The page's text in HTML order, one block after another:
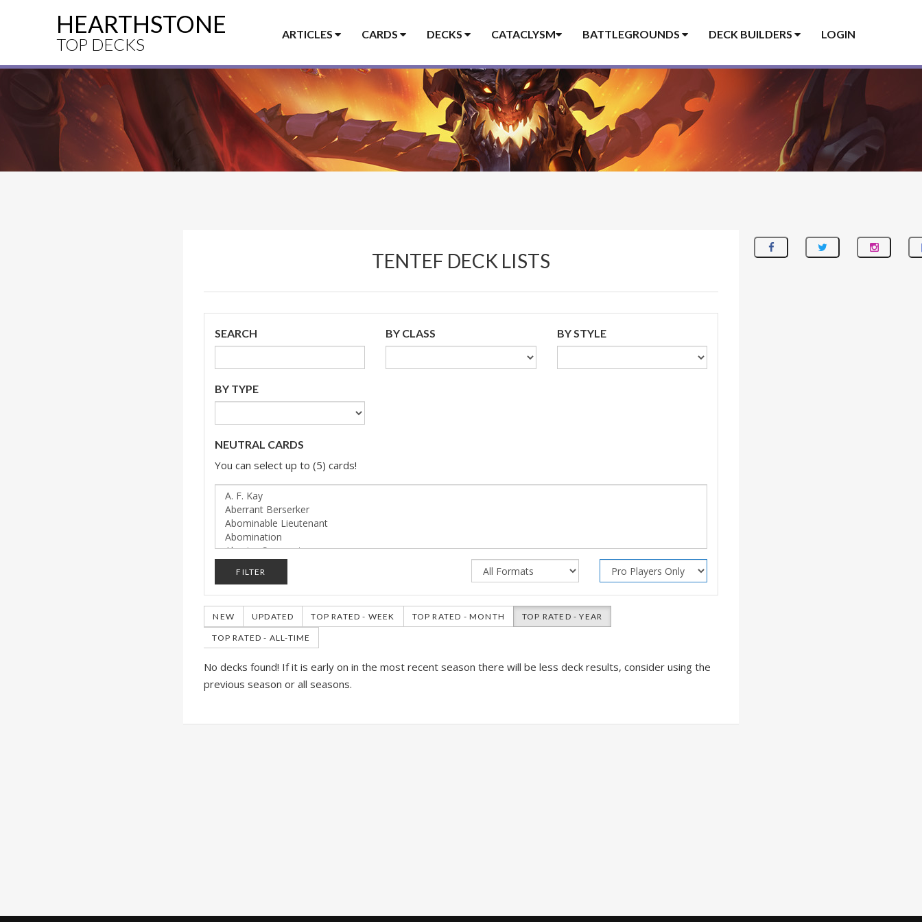
HEARTHSTONE
TOP DECKS
ARTICLES CARDS DECKS CATACLYSM BATTLEGROUNDS DECK BUILDERS LOGIN
TENTEF DECK LISTS
SEARCH BY CLASS BY STYLE
BY TYPE
NEUTRAL CARDS
You can select up to (5) cards!
FILTER
NEW UPDATED TOP RATED - WEEK TOP RATED - MONTH TOP RATED - YEAR
TOP RATED - ALL-TIME
No decks found! If it is early on in the most recent season there will be less deck results, consider using the
previous season or all seasons.